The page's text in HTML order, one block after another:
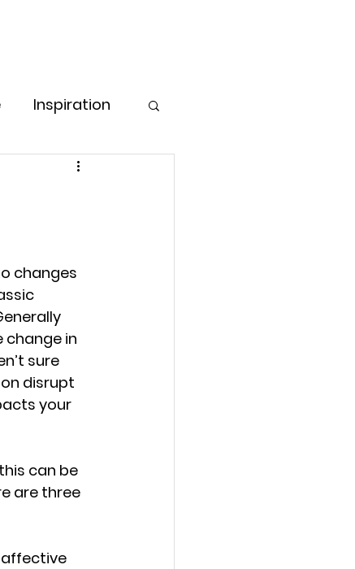
Inspiration
Love & Care
Women
changes
change in
sure
disrupt
your
can be
are three
affective